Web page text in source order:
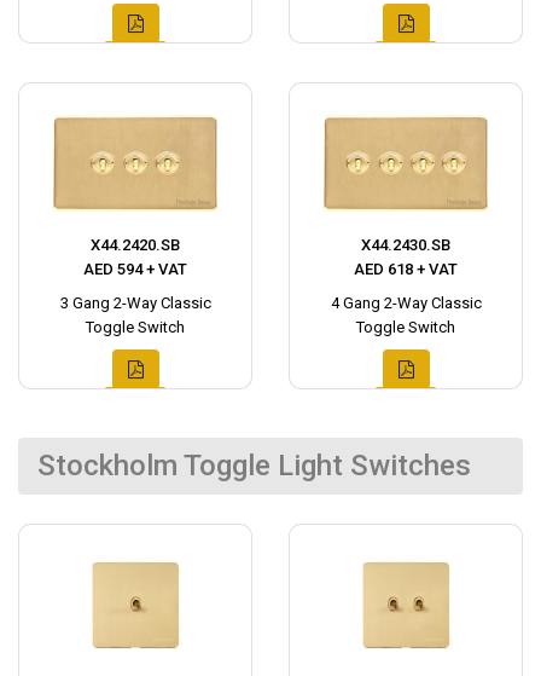
X44.2420.SB
AED 594 + VAT
3 Gang 2-Way Classic
Toggle Switch
X44.2430.SB
AED 618 + VAT
4 Gang 2-Way Classic
Toggle Switch
Stockholm Toggle Light Switches